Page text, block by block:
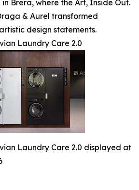
Brera, where the Art, Inside Out.
& Aurel transformed
design statements.
Laundry Care 2.0
Laundry Care 2.0 displayed at